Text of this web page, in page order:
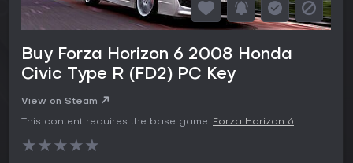
Buy Forza Horizon 6 2008 Honda
Civic Type R (FD2) PC Key
View on Steam
This content requires the base game: Forza Horizon 6
★★★★★